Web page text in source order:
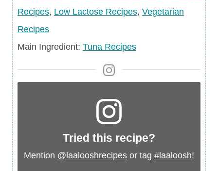
Recipes, Low Lactose Recipes, Vegetarian
Recipes
Main
Main Ingredient: Tuna Recipes
Tried this recipe?
Mention @laalooshrecipes or tag #laaloosh!